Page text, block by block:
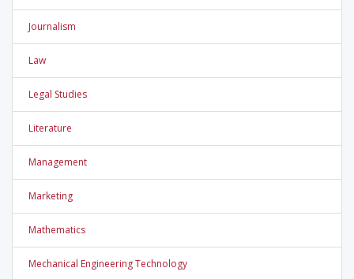
Journalism
Law
Legal Studies
Literature
Management
Marketing
Mathematics
Mechanical Engineering Technology